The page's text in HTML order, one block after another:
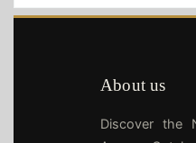
About us
Discover the